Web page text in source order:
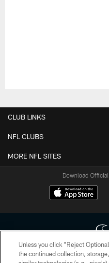
CLUB LINKS
NFL CLUBS
MORE NFL SITES
Download
Unless you click “Reject
the continued collection,